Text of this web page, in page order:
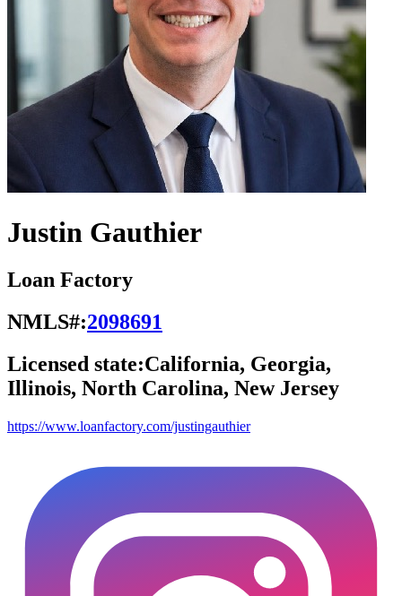
Justin Gauthier
Loan Factory
NMLS#:2098691
Licensed state:California, Georgia,
Illinois, North Carolina, New Jersey
https://www.loanfactory.com/justingauthier